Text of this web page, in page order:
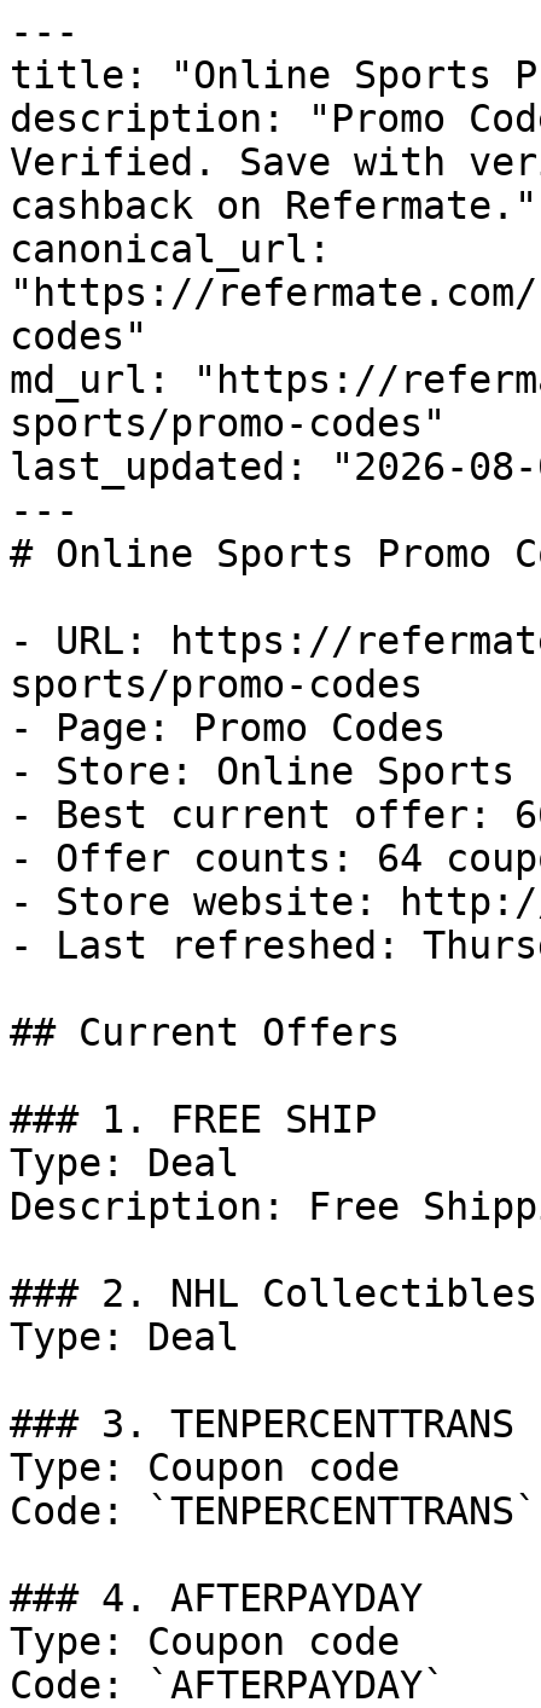
---
title: "Online Sports
description: "Promo
Verified. Save with
cashback on Refermate."
canonical_url:
"https://
codes"
md_url: "https://
sports/promo-codes"
last_updated: "2026-08-
---
# Online Sports Promo
- URL: https://
sports/promo-codes
- Page: Promo Codes
- Store: Online Sports
- Best current offer:
- Offer counts: 64
- Store website: http://
- Last refreshed:
## Current Offers
### 1. FREE SHIP
Type: Deal
Description: Free
### 2. NHL
Type: Deal
### 3. TENPERCENTTRANS
Type: Coupon code
Code: `TENPERCENTTRANS`
### 4. AFTERPAYDAY
Type: Coupon code
Code: `AFTERPAYDAY`